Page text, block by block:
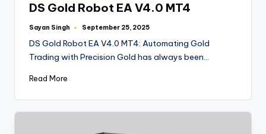
DS Gold Robot EA V4.0 MT4
Sayan Singh September 25, 2025
DS Gold Robot EA V4.0 MT4: Automating Gold
Trading with Precision Gold has always been…
Read More